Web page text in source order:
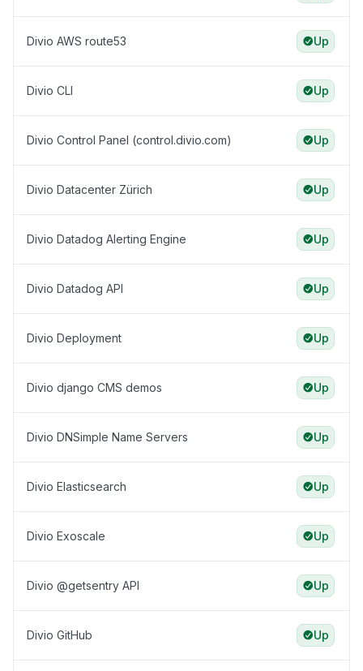
Divio AWS route53 Up
Divio CLI Up
Divio Control Panel (control.divio.com) Up
Divio Datacenter Zürich Up
Divio Datadog Alerting Engine Up
Divio Datadog API Up
Divio Deployment Up
Divio django CMS demos Up
Divio DNSimple Name Servers Up
Divio Elasticsearch Up
Divio Exoscale Up
Divio @getsentry API Up
Divio GitHub Up